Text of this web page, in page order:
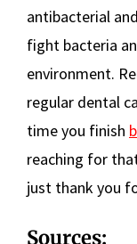
antibacterial
fight bacteria
environment.
regular dental
time you finish
reaching for
just thank you
Sources: